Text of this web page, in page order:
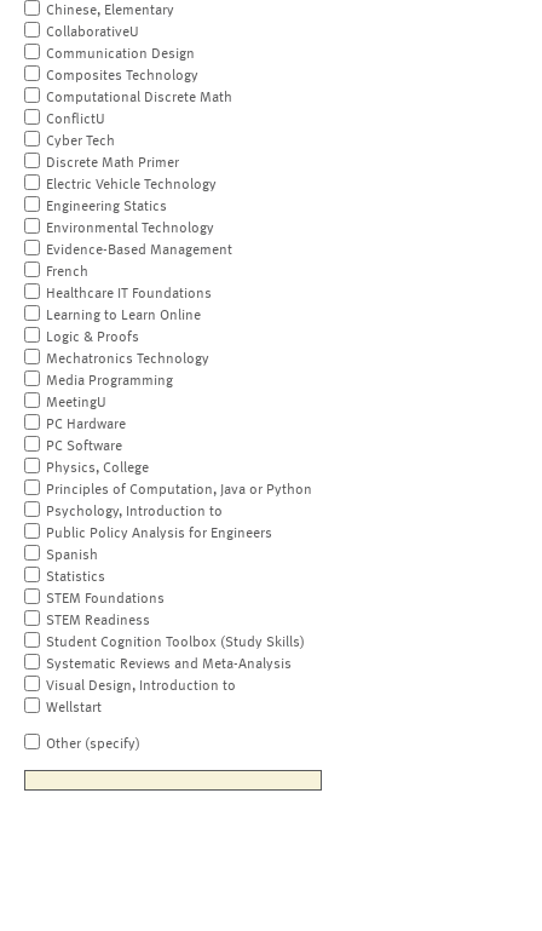
Chinese, Elementary
CollaborativeU
Communication Design
Composites Technology
Computational Discrete Math
ConflictU
Cyber Tech
Discrete Math Primer
Electric Vehicle Technology
Engineering Statics
Environmental Technology
Evidence-Based Management
French
Healthcare IT Foundations
Learning to Learn Online
Logic & Proofs
Mechatronics Technology
Media Programming
MeetingU
PC Hardware
PC Software
Physics, College
Principles of Computation, Java or Python
Psychology, Introduction to
Public Policy Analysis for Engineers
Spanish
Statistics
STEM Foundations
STEM Readiness
Student Cognition Toolbox (Study Skills)
Systematic Reviews and Meta-Analysis
Visual Design, Introduction to
Wellstart
Other (specify)